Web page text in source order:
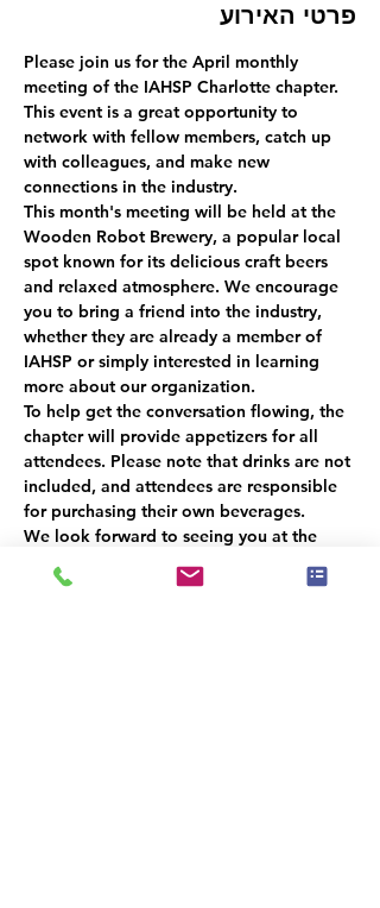
פרטי האירוע
Please join us for the April monthly
meeting of the IAHSP Charlotte chapter.
This event is a great opportunity to
network with fellow members, catch up
with colleagues, and make new
connections in the industry.
This month's meeting will be held at the
Wooden Robot Brewery, a popular local
spot known for its delicious craft beers
and relaxed atmosphere. We encourage
you to bring a friend into the industry,
whether they are already a member of
IAHSP or simply interested in learning
more about our organization.
To help get the conversation flowing, the
chapter will provide appetizers for all
attendees. Please note that drinks are not
included, and attendees are responsible
for purchasing their own beverages.
We look forward to seeing you at the
Wooden Robot Brewery on April 11th at
4:00 pm. This promises to be a fun and